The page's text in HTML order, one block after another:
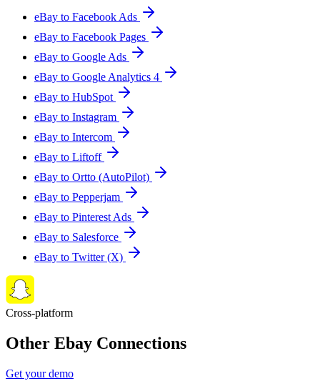
eBay to Facebook Ads
eBay to Facebook Pages
eBay to Google Ads
eBay to Google Analytics 4
eBay to HubSpot
eBay to Instagram
eBay to Intercom
eBay to Liftoff
eBay to Ortto (AutoPilot)
eBay to Pepperjam
eBay to Pinterest Ads
eBay to Salesforce
eBay to Twitter (X)
Cross-platform
Other Ebay Connections
Get your demo